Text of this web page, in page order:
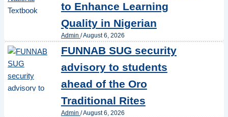
to Enhance Learning
Quality in Nigerian
Admin /August 6, 2026
FUNNAB SUG security
advisory to students
ahead of the Oro
Traditional Rites
Admin /August 6, 2026